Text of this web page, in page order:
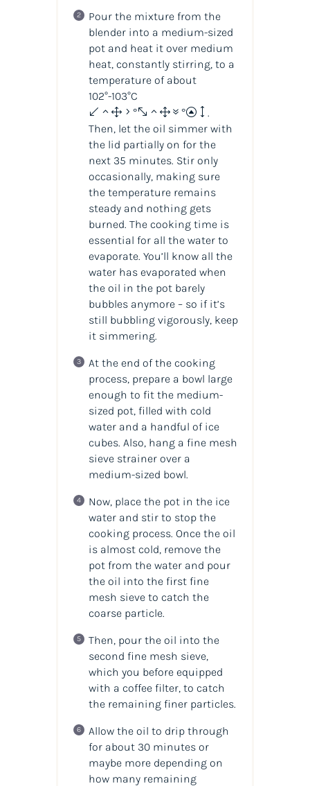
Pour the mixture from the
blender into a medium-sized
pot and heat it over medium
heat, constantly stirring, to a
temperature of about
102°-103°C
(215°-217°F) .
Then, let the oil simmer with
the lid partially on for the
next 35 minutes. Stir only
occasionally, making sure
the temperature remains
steady and nothing gets
burned. The cooking time is
essential for all the water to
evaporate. You’ll know all the
water has evaporated when
the oil in the pot barely
bubbles anymore – so if it’s
still bubbling vigorously, keep
it simmering.
At the end of the cooking
process, prepare a bowl large
enough to fit the medium-
sized pot, filled with cold
water and a handful of ice
cubes. Also, hang a fine mesh
sieve strainer over a
medium-sized bowl.
Now, place the pot in the ice
water and stir to stop the
cooking process. Once the oil
is almost cold, remove the
pot from the water and pour
the oil into the first fine
mesh sieve to catch the
coarse particle.
Then, pour the oil into the
second fine mesh sieve,
which you before equipped
with a coffee filter, to catch
the remaining finer particles.
Allow the oil to drip through
for about 30 minutes or
maybe more depending on
how many remaining